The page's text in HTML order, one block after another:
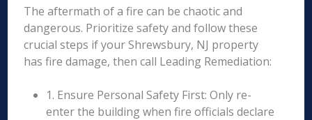
The aftermath of a fire can be chaotic and
dangerous. Prioritize safety and follow these
crucial steps if your Shrewsbury, NJ property
has fire damage, then call Leading Remediation:
1. Ensure Personal Safety First: Only re-
enter the building when fire officials declare